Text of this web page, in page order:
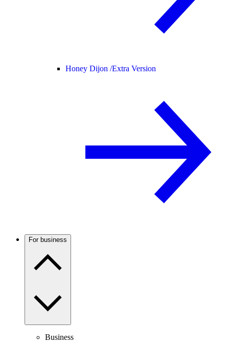
Honey Dijon /Extra Version
For business
Business